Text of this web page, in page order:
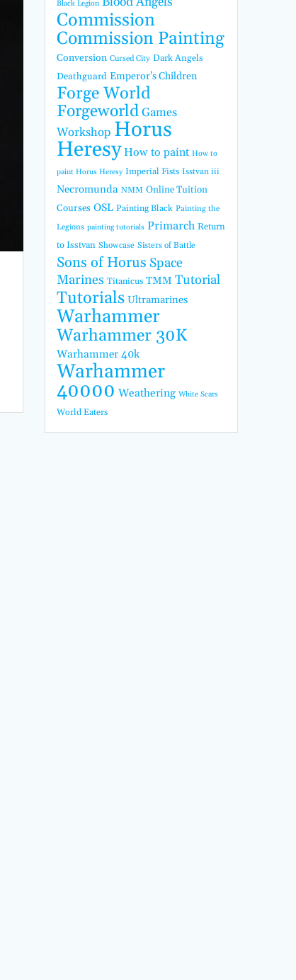
Black Legion
Commission
Commission Painting
Conversion Cursed City Dark Angels
Deathguard Emperor's Children
Forge World
Forgeworld Games
Workshop Horus
Heresy How to paint How to
paint Horus Heresy Imperial Fists Isstvan iii
Necromunda NMM Online Tuition
Courses OSL Painting Black Painting the
Legions painting tutorials Primarch Return
to Isstvan Showcase Sisters of Battle
Sons of Horus Space
Marines Titanicus TMM Tutorial
Tutorials Ultramarines
Warhammer
Warhammer 30K
Warhammer 40k
Warhammer
40000 Weathering White Scars
World Eaters